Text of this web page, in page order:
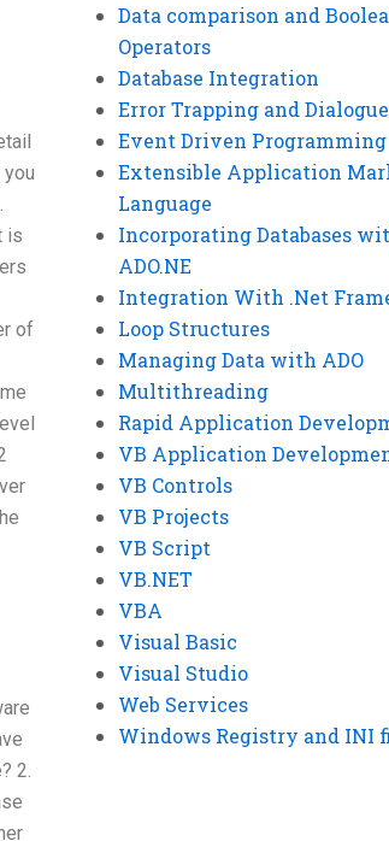
is
of
2.
Data comparison and
Operators
Database Integration
Error Trapping and
Event Driven Programming
Extensible Application
Language
Incorporating Databases
ADO.NE
Integration With .Net
Loop Structures
Managing Data with ADO
Multithreading
Rapid Application
VB Application
VB Controls
VB Projects
VB Script
VB.NET
VBA
Visual Basic
Visual Studio
Web Services
Windows Registry and INI